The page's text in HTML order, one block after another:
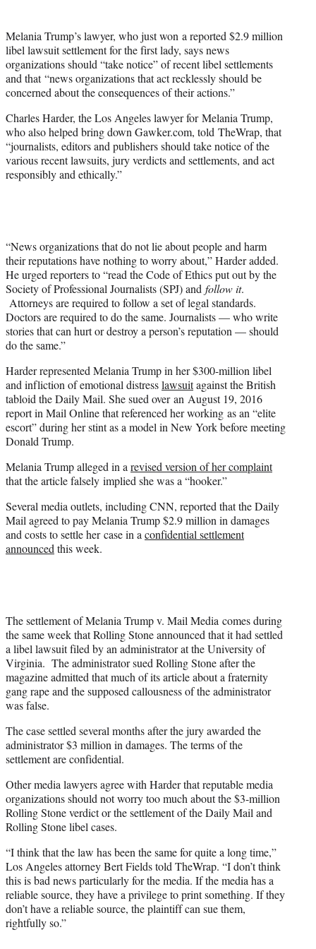
r
)
Melania Trump’s lawyer, who just won a reported $2.9 million
libel lawsuit settlement for the first lady, says news
organizations should “take notice” of recent libel settlements
and that “news organizations that act recklessly should be
concerned about the consequences of their actions.”
Charles Harder, the Los Angeles lawyer for Melania Trump,
who also helped bring down Gawker.com, told TheWrap, that
“journalists, editors and publishers should take notice of the
various recent lawsuits, jury verdicts and settlements, and act
responsibly and ethically.”
“News organizations that do not lie about people and harm
their reputations have nothing to worry about,” Harder added.
He urged reporters to “read the Code of Ethics put out by the
Society of Professional Journalists (SPJ) and follow it.
Attorneys are required to follow a set of legal standards.
Doctors are required to do the same. Journalists — who write
stories that can hurt or destroy a person’s reputation — should
do the same.”
Harder represented Melania Trump in her $300-million libel
and infliction of emotional distresslawsuitagainst the British
tabloid the Daily Mail. She sued over an August 19, 2016
report in Mail Online that referenced her working as an “elite
escort” during her stint as a model in New York before meeting
Donald Trump.
Melania Trump alleged in arevised version of her complaint
that the article falsely implied she was a “hooker.”
Several media outlets, including CNN, reported that the Daily
Mail agreed to pay Melania Trump $2.9 million in damages
and costs to settle her case in aconfidential settlement
announcedthis week.
The settlement of Melania Trump v. Mail Media comes during
the same week that Rolling Stone announced that it had settled
a libel lawsuit filed by an administrator at the University of
Virginia. The administrator sued Rolling Stone after the
magazine admitted that much of its article about a fraternity
gang rape and the supposed callousness of the administrator
was false.
The case settled several months after the jury awarded the
administrator $3 million in damages. The terms of the
settlement are confidential.
Other media lawyers agree with Harder that reputable media
organizations should not worry too much about the $3-million
Rolling Stone verdict or the settlement of the Daily Mail and
Rolling Stone libel cases.
“I think that the law has been the same for quite a long time,”
Los Angeles attorney Bert Fields told TheWrap. “I don’t think
this is bad news particularly for the media. If the media has a
reliable source, they have a privilege to print something. If they
don’t have a reliable source, the plaintiff can sue them,
rightfully so.”